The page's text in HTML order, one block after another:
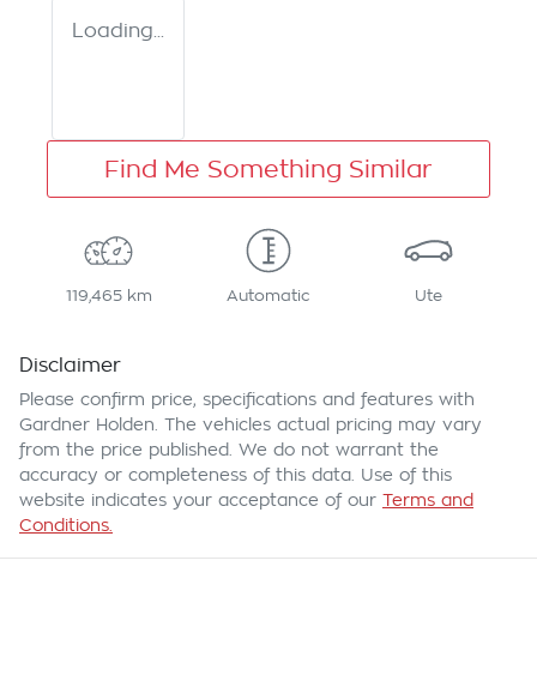
Loading...
Find Me Something Similar
119,465 km Automatic Ute
Disclaimer
Please confirm price, specifications and features with
Gardner Holden . The vehicles actual pricing may vary
from the price published. We do not warrant the
accuracy or completeness of this data. Use of this
website indicates your acceptance of our Terms and
Conditions.